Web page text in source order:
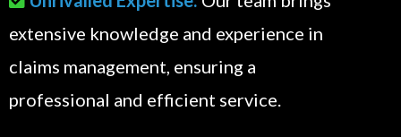
extensive knowledge and experience in
claims management, ensuring a
professional and efficient service.